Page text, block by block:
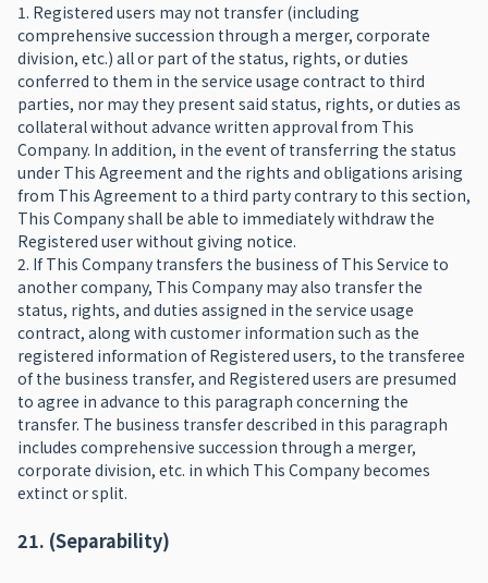
1. Registered users may not transfer (including
comprehensive succession through a merger, corporate
division, etc.) all or part of the status, rights, or duties
conferred to them in the service usage contract to third
parties, nor may they present said status, rights, or duties as
collateral without advance written approval from This
Company. In addition, in the event of transferring the status
under This Agreement and the rights and obligations arising
from This Agreement to a third party contrary to this section,
This Company shall be able to immediately withdraw the
Registered user without giving notice.
2. If This Company transfers the business of This Service to
another company, This Company may also transfer the
status, rights, and duties assigned in the service usage
contract, along with customer information such as the
registered information of Registered users, to the transferee
of the business transfer, and Registered users are presumed
to agree in advance to this paragraph concerning the
transfer. The business transfer described in this paragraph
includes comprehensive succession through a merger,
corporate division, etc. in which This Company becomes
extinct or split.
21. (Separability)